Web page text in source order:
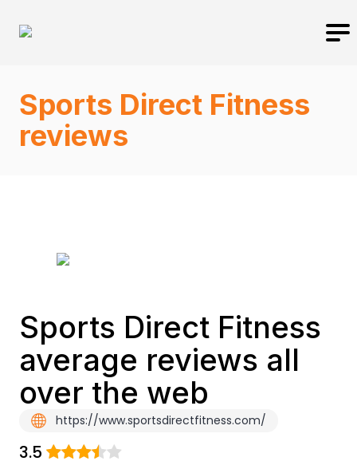
Sports Direct Fitness
reviews
Sports Direct Fitness
average reviews all
over the web
https://www.sportsdirectfitness.com/
3.5